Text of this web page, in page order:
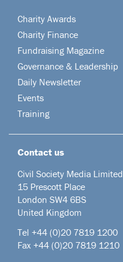
Charity Awards
Charity Finance
Fundraising Magazine
Governance & Leadership
Daily Newsletter
Events
Training
Contact us
Civil Society Media Limited
15 Prescott Place
London SW4 6BS
United Kingdom
Tel +44 (0)20 7819 1200
Fax +44 (0)20 7819 1210